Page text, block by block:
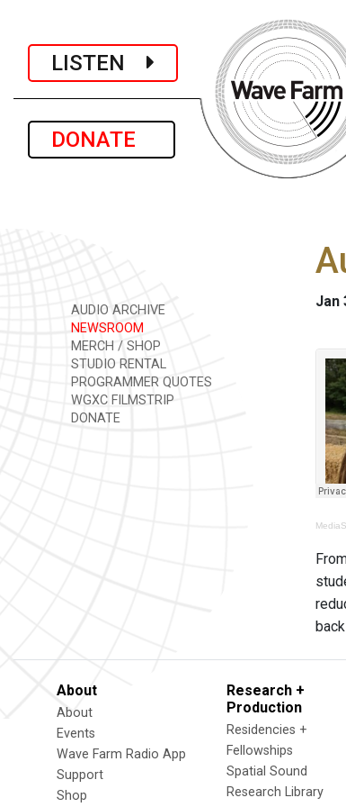
LISTEN
DONATE
AUDIO ARCHIVE
NEWSROOM
MERCH / SHOP
STUDIO RENTAL
PROGRAMMER QUOTES
WGXC FILMSTRIP
DONATE
Jan
About
About
Events
Wave Farm Radio App
Support
Shop
Research +
Production
Residencies +
Fellowships
Spatial Sound
Research Library